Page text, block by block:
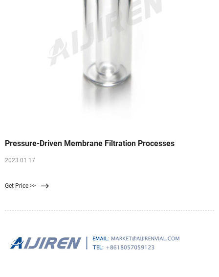
Pressure-Driven Membrane Filtration Processes
2023 01 17
Get Price >>